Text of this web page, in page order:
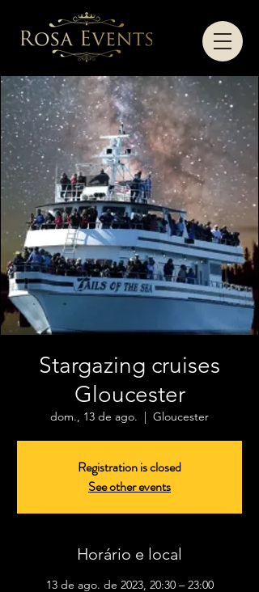
Stargazing cruises
Gloucester
dom., 13 de ago.
  |
Gloucester
Registration is closed
See other events
Horário e local
13 de ago. de 2023, 20:30 – 23:00